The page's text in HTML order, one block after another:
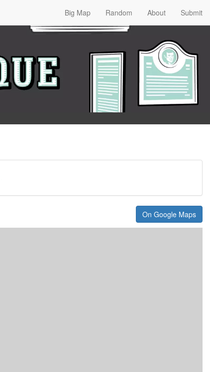
Big Map Random About Submit
On Google Maps